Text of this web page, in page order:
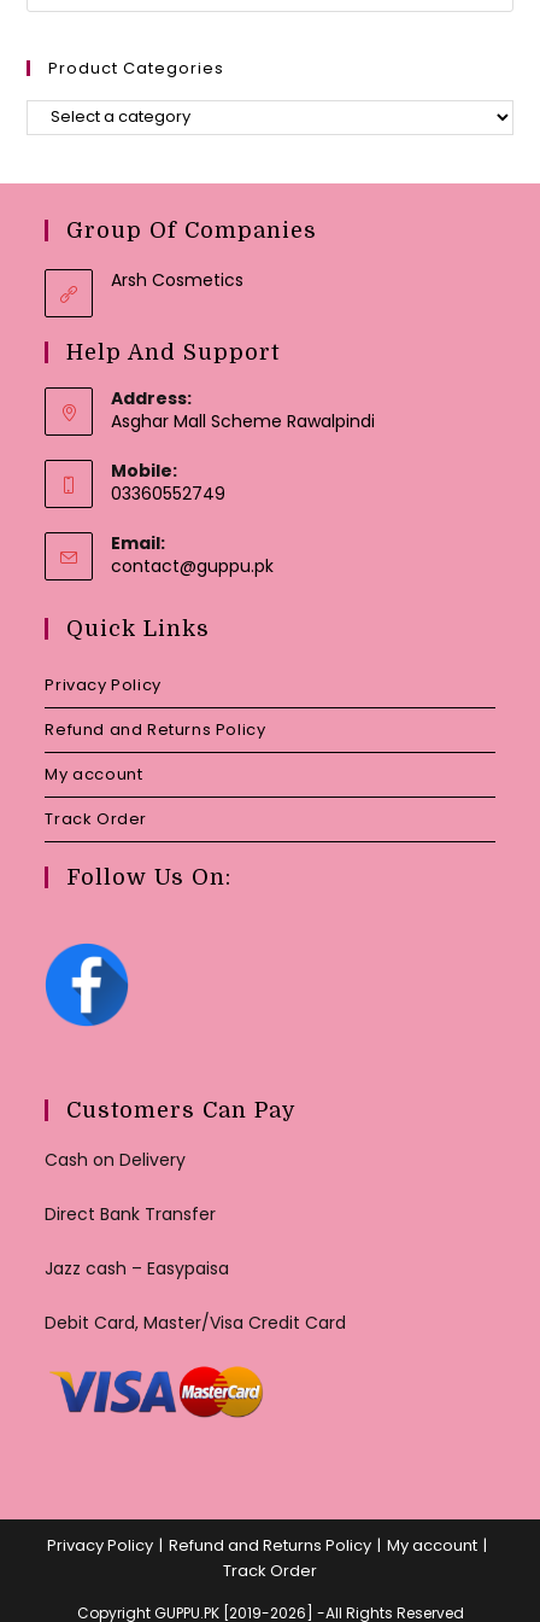
Product Categories
Group Of Companies
Arsh Cosmetics
Help And Support
Address:
Asghar Mall Scheme Rawalpindi
Mobile:
03360552749
Email:
contact@guppu.pkOpens
Quick Links
Privacy Policy
Refund and Returns Policy
My account
Track Order
Follow Us On:
Customers Can Pay
Cash on Delivery
Direct Bank Transfer
Jazz cash – Easypaisa
Debit Card, Master/Visa Credit Card
Privacy Policy Refund and Returns Policy
My account
Track Order
Copyright GUPPU.PK [2019-2026] -All Rights Reserved